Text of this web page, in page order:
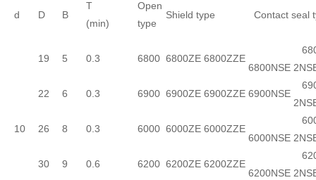
d D B
T
(min)
Open
type
Shield type Contact seal
10
19 5 0.3 6800 6800ZE 6800ZZE
6800NSE
22 6 0.3 6900 6900ZE 6900ZZE 6900NSE
26 8 0.3 6000 6000ZE 6000ZZE
6000NSE
30 9 0.6 6200 6200ZE 6200ZZE
6200NSE